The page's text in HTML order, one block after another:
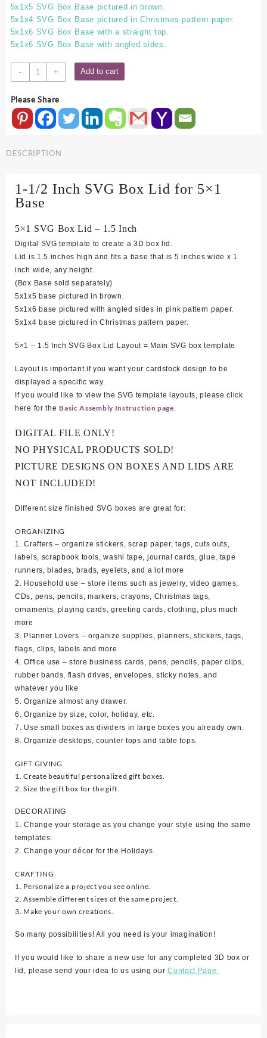
5x1x5 SVG Box Base pictured in brown.
5x1x4 SVG Box Base pictured in Christmas pattern paper.
5x1x6 SVG Box Base with a straight top.
5x1x6 SVG Box Base with angled sides.
-
5x1
SVG
Lid
1.5
quantity
+ Add to cart
Please Share
DESCRIPTION
1-1/2 Inch SVG Box Lid for 5×1
Base
5×1 SVG Box Lid – 1.5 Inch
Digital SVG template to create a 3D box lid.
Lid is 1.5 inches high and fits a base that is 5 inches wide x 1
inch wide, any height.
(Box Base sold separately)
5x1x5 base pictured in brown.
5x1x6 base pictured with angled sides in pink pattern paper.
5x1x4 base pictured in Christmas pattern paper.
5×1 – 1.5 Inch SVG Box Lid Layout = Main SVG box template
Layout is important if you want your cardstock design to be
displayed a specific way.
If you would like to view the SVG template layouts, please click
here for the Basic Assembly Instruction page.
DIGITAL FILE ONLY!
NO PHYSICAL PRODUCTS SOLD!
PICTURE DESIGNS ON BOXES AND LIDS ARE
NOT INCLUDED!
Different size finished SVG boxes are great for:
ORGANIZING
1. Crafters – organize stickers, scrap paper, tags, cuts outs,
labels, scrapbook tools, washi tape, journal cards, glue, tape
runners, blades, brads, eyelets, and a lot more
2. Household use – store items such as jewelry, video games,
CDs, pens, pencils, markers, crayons, Christmas tags,
ornaments, playing cards, greeting cards, clothing, plus much
more
3. Planner Lovers – organize supplies, planners, stickers, tags,
flags, clips, labels and more
4. Office use – store business cards, pens, pencils, paper clips,
rubber bands, flash drives, envelopes, sticky notes, and
whatever you like
5. Organize almost any drawer.
6. Organize by size, color, holiday, etc.
7. Use small boxes as dividers in large boxes you already own.
8. Organize desktops, counter tops and table tops.
GIFT GIVING
1. Create beautiful personalized gift boxes.
2. Size the gift box for the gift.
DECORATING
1. Change your storage as you change your style using the same
templates.
2. Change your décor for the Holidays.
CRAFTING
1. Personalize a project you see online.
2. Assemble different sizes of the same project.
3. Make your own creations.
So many possibilities! All you need is your imagination!
If you would like to share a new use for any completed 3D box or
lid, please send your idea to us using ourContact Page.